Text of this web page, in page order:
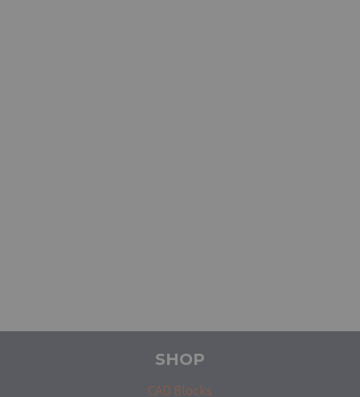
SHOP
CAD Blocks